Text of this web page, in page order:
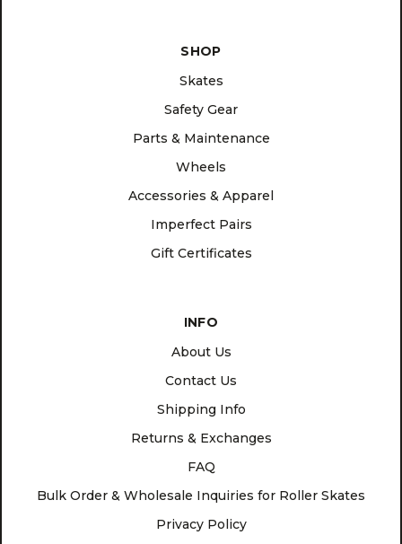
SHOP
Skates
Safety Gear
Parts & Maintenance
Wheels
Accessories & Apparel
Imperfect Pairs
Gift Certificates
INFO
About Us
Contact Us
Shipping Info
Returns & Exchanges
FAQ
Bulk Order & Wholesale Inquiries for Roller Skates
Privacy Policy